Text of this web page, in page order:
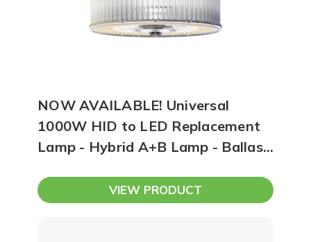
NOW AVAILABLE! Universal
1000W HID to LED Replacement
Lamp - Hybrid A+B Lamp - Ballast
VIEW PRODUCT